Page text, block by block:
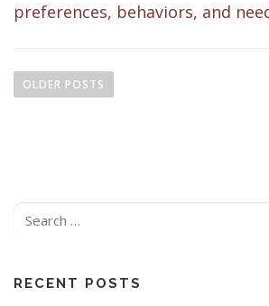
preferences, behaviors, and
o
a
OLDER POSTS
RECENT POSTS